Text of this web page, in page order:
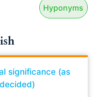
Hyponyms
significance (as